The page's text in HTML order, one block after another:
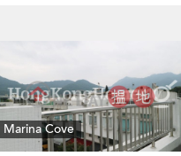
Marina Cove